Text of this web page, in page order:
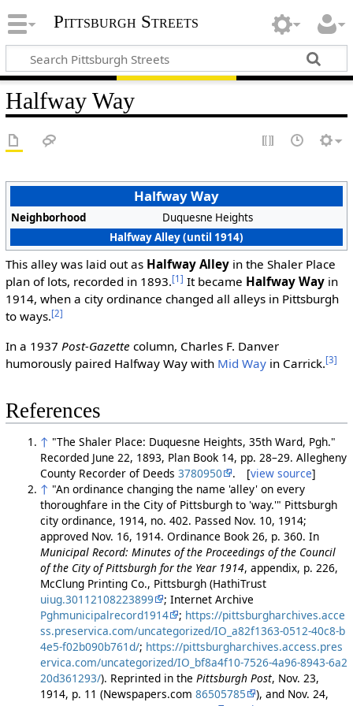
Pittsburgh Streets
Halfway Way
Halfway Way
Neighborhood
Duquesne Heights
Halfway Alley (until 1914)
This alley was laid out as Halfway Alleyin the Shaler Place
plan of lots, recorded in 1893.[1] It became Halfway Wayin
1914, when a city ordinance changed all alleys in Pittsburgh
to ways.[2]
In a 1937 Post-Gazette column, Charles F. Danver
humorously paired Halfway Way with Mid Wayin Carrick.[3]
References
↑ "The Shaler Place: Duquesne Heights, 35th Ward, Pgh."
Recorded June 22, 1893, Plan Book 14, pp. 28–29. Allegheny
County Recorder of Deeds 3780950 . [view source]
↑ "An ordinance changing the name 'alley' on every
thoroughfare in the City of Pittsburgh to 'way.'" Pittsburgh
city ordinance, 1914, no. 402. Passed Nov. 10, 1914;
approved Nov. 16, 1914. Ordinance Book 26, p. 360. In
Municipal Record: Minutes of the Proceedings of the Council
of the City of Pittsburgh for the Year 1914, appendix, p. 226,
McClung Printing Co., Pittsburgh (HathiTrust
uiug.30112108223899
; Internet Archive
Pghmunicipalrecord1914
; https://pittsburgharchives.acce
ss.preservica.com/uncategorized/IO_a82f1363-0512-40c8-b
4e5-f02b090b761d/; https://pittsburgharchives.access.pres
ervica.com/uncategorized/IO_bf8a4f10-7526-4a96-8943-6a2
20d361293/). Reprinted in the Pittsburgh Post, Nov. 23,
1914, p. 11 (Newspapers.com 86505785
), and Nov. 24,